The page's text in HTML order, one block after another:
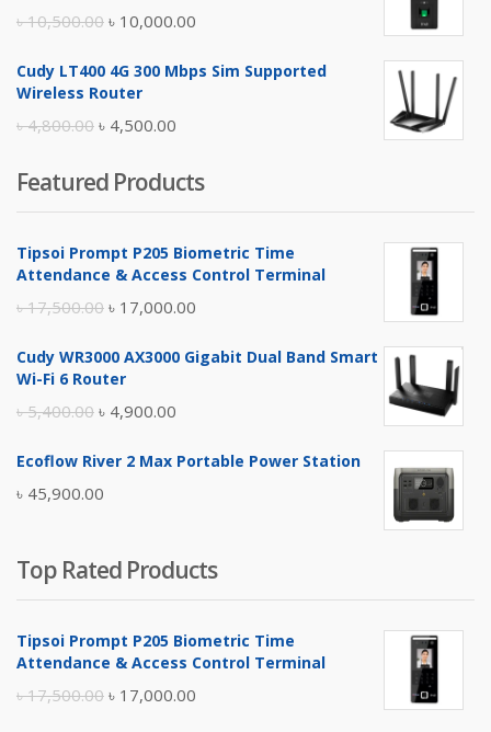
৳10,500.00 Original
was:
৳ 10,000.00
is:
Cudy LT400 4G 300 Mbps Sim Supported
Wireless Router
৳4,800.00 Original
was:
৳ 4,800.00.
৳ 4,500.00
is:
৳ 4,500.00.
Featured Products
Tipsoi Prompt P205 Biometric Time
Attendance & Access Control Terminal
৳17,500.00 Original
was:
৳ 17,000.00
is:
Cudy WR3000 AX3000 Gigabit Dual Band Smart
Wi-Fi 6 Router
৳5,400.00 Original
was:
৳ 5,400.00.
৳ 4,900.00
is:
Ecoflow River 2 Max Portable Power Station
৳ 45,900.00
Top Rated Products
Tipsoi Prompt P205 Biometric Time
Attendance & Access Control Terminal
৳17,500.00 Original
৳ 17,000.00